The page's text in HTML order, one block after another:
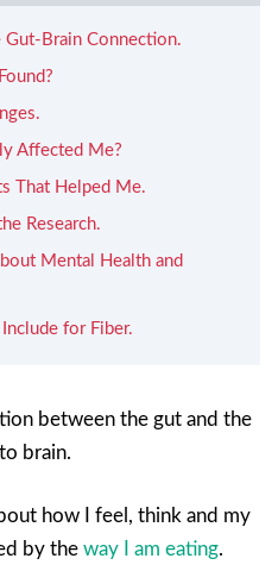
Brain Connection.
Affected Me?
That Helped Me.
Research.
Mental Health and
for Fiber.
between the gut and the
brain.
how I feel, think and my
by the way I am eating.